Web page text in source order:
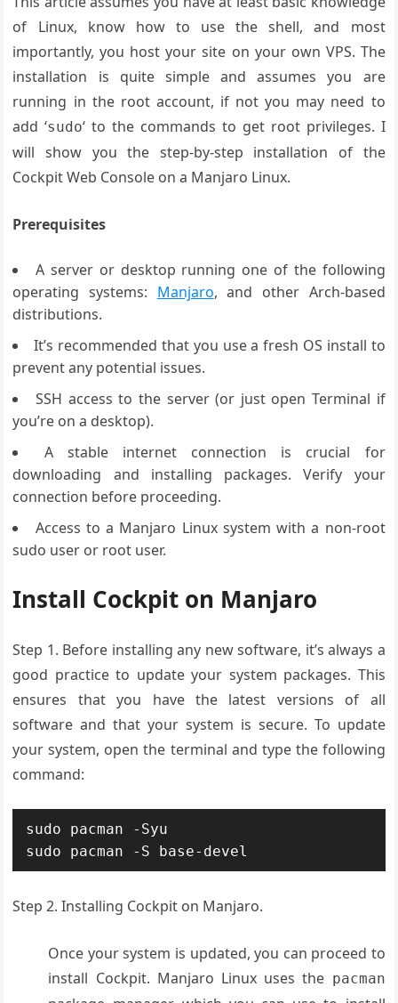
of Linux, know how to use the shell, and most
importantly, you host your site on your own VPS. The
installation is quite simple and assumes you are
running in the root account, if not you may need to
add ‘sudo‘ to the commands to get root privileges. I
will show you the step-by-step installation of the
Cockpit Web Console on a Manjaro Linux.
Prerequisites
A server or desktop running one of the following
operating systems: Manjaro, and other Arch-based
distributions.
It’s recommended that you use a fresh OS install to
prevent any potential issues.
SSH access to the server (or just open Terminal if
you’re on a desktop).
A stable internet connection is crucial for
downloading and installing packages. Verify your
connection before proceeding.
Access to a Manjaro Linux system with a non-root
sudo user or root user.
Install Cockpit on Manjaro
Step 1. Before installing any new software, it’s always a
good practice to update your system packages. This
ensures that you have the latest versions of all
software and that your system is secure. To update
your system, open the terminal and type the following
command:
sudo pacman -Syu
sudo pacman -S base-devel
Step 2. Installing Cockpit on Manjaro.
Once your system is updated, you can proceed to
install Cockpit. Manjaro Linux uses the pacman